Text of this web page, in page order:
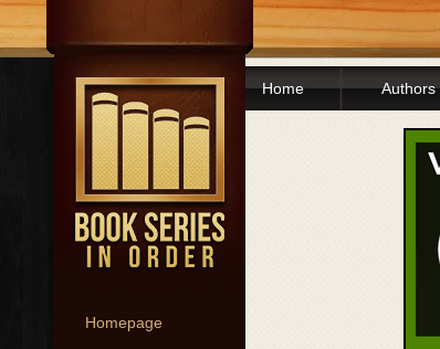
Homepage
Home Authors